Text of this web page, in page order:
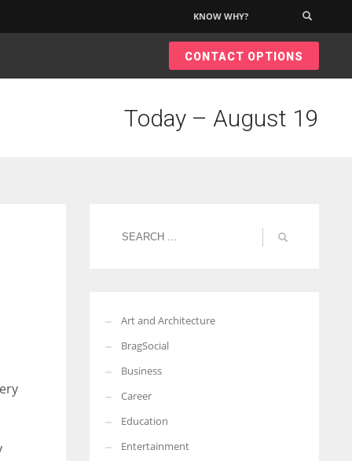
More Women should excel in their businesses against all the odds
which are more in their way.
KNOW WHY?
CONTACT OPTIONS
Today – August 19
Art and Architecture
BragSocial
Business
Career
Education
Entertainment